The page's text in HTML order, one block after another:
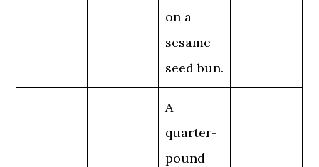
on a
sesame
seed bun.
A
quarter-
pound